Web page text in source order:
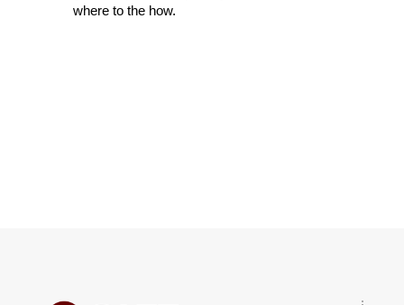
where to the how.